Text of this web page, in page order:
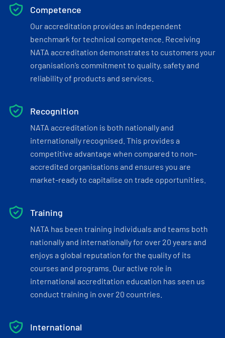
Competence
Our accreditation provides an independent
benchmark for technical competence. Receiving
NATA accreditation demonstrates to customers your
organisation’s commitment to quality, safety and
reliability of products and services.
Recognition
NATA accreditation is both nationally and
internationally recognised. This provides a
competitive advantage when compared to non-
accredited organisations and ensures you are
market-ready to capitalise on trade opportunities.
Training
NATA has been training individuals and teams both
nationally and internationally for over 20 years and
enjoys a global reputation for the quality of its
courses and programs. Our active role in
international accreditation education has seen us
conduct training in over 20 countries.
International